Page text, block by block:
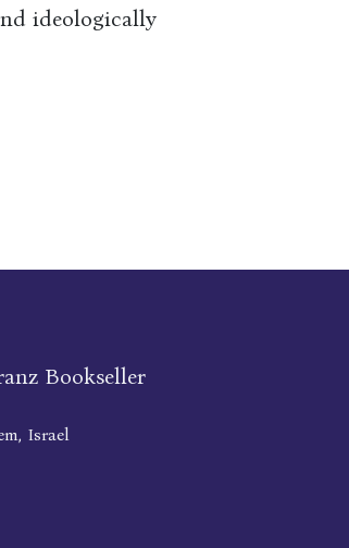
ideologically
Bookseller
Israel